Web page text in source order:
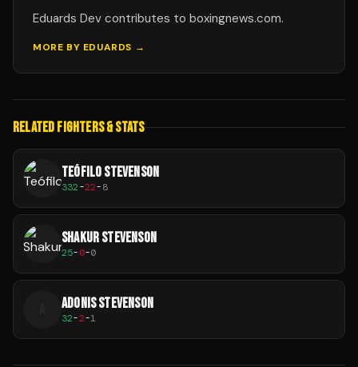
Eduards Dev contributes to boxingnews.com.
MORE BY EDUARDS →
RELATED FIGHTERS & STATS
TEÓFILO STEVENSON
332-22-8
SHAKUR STEVENSON
25-0-0
ADONIS STEVENSON
32-2-1